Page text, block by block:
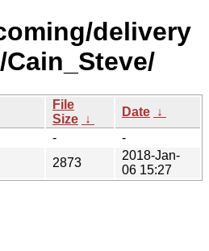
delivery
File
Size ↓
Date ↓
-
-
2873
2018-Jan-
06 15:27